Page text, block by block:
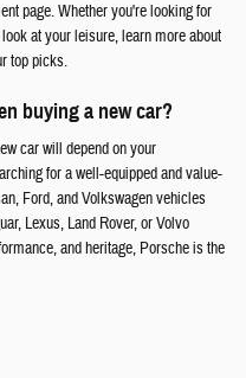
page. Whether you're looking for
at your leisure, learn more about
top picks.
buying a new car?
car will depend on your
for a well-equipped and value-
Ford, and Volkswagen vehicles
Lexus, Land Rover, or Volvo
and heritage, Porsche is the